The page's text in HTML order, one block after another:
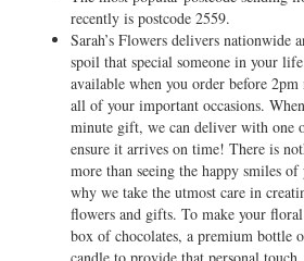
recently is postcode 2559.
Sarah’s Flowers delivers nationwide
spoil that special someone in your
available when you order before
all of your important occasions.
minute gift, we can deliver with one
ensure it arrives on time! There is
more than seeing the happy smiles
why we take the utmost care in
flowers and gifts. To make your
box of chocolates, a premium bottle